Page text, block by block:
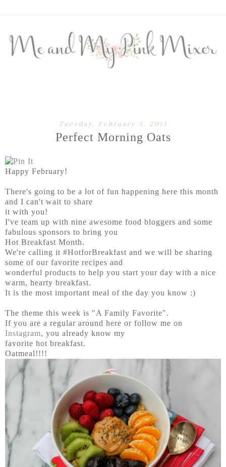
Tuesday, February 3, 2015
Perfect Morning Oats
Happy February!
There's going to be a lot of fun happening here this month
and I can't wait to share
it with you!
I've team up with nine awesome food bloggers and some
fabulous sponsors to bring you
Hot Breakfast Month.
We're calling it #HotforBreakfast and we will be sharing
some of our favorite recipes and
wonderful products to help you start your day with a nice
warm, hearty breakfast.
It is the most important meal of the day you know :)
The theme this week is "A Family Favorite".
If you are a regular around here or follow me on
Instagram, you already know my
favorite hot breakfast.
Oatmeal!!!!